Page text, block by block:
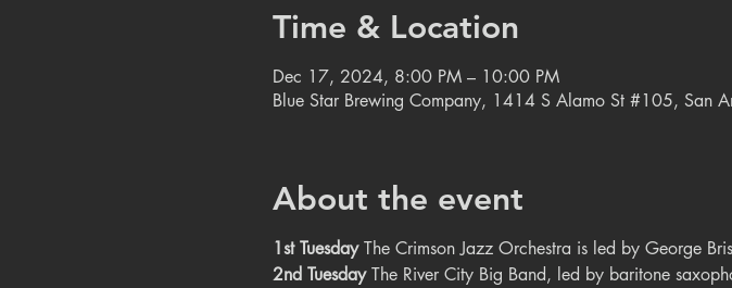
Time & Location
Dec 17, 2024, 8:00 PM – 10:00 PM
Blue Star Brewing Company, 1414 S Alamo St #105, San
About the event
1st TuesdayThe Crimson Jazz Orchestra is led by George
2nd TuesdayThe River City Big Band, led by baritone